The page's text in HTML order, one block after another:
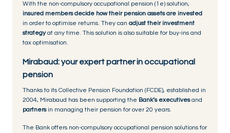
With the non-compulsory occupational pension (1e) solution,
insured members decide how their pension assets are invested
in order to optimise returns. They can adjust their investment
strategyat any time. This solution is also suitable for buy-ins and
tax optimisation.
Mirabaud: your expert partner in occupational
pension
Thanks to its Collective Pension Foundation (FCDE), established in
2004, Mirabaud has been supporting the Bank’s executivesand
partners in managing their pension for over 20 years.
The Bank offers non-compulsory occupational pension solutions for